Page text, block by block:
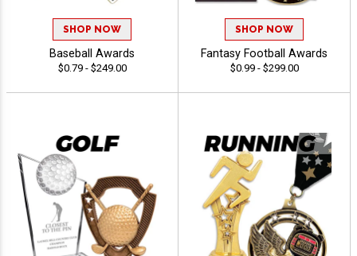
SHOP NOW
Baseball Awards
$0.79 - $249.00
SHOP NOW
Fantasy Football Awards
$0.99 - $299.00